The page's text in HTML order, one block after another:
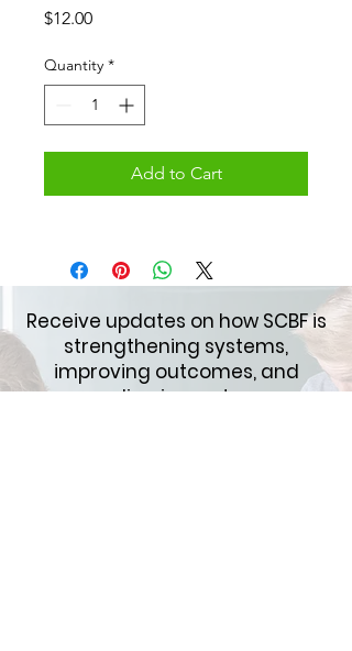
$12.00Price
Quantity *
Add to Cart
Receive updates on how SCBF is
strengthening systems,
improving outcomes, and
expanding impact across